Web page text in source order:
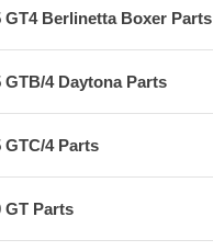
GT4 Berlinetta Boxer Parts
GTB/4 Daytona Parts
GTC/4 Parts
GT Parts